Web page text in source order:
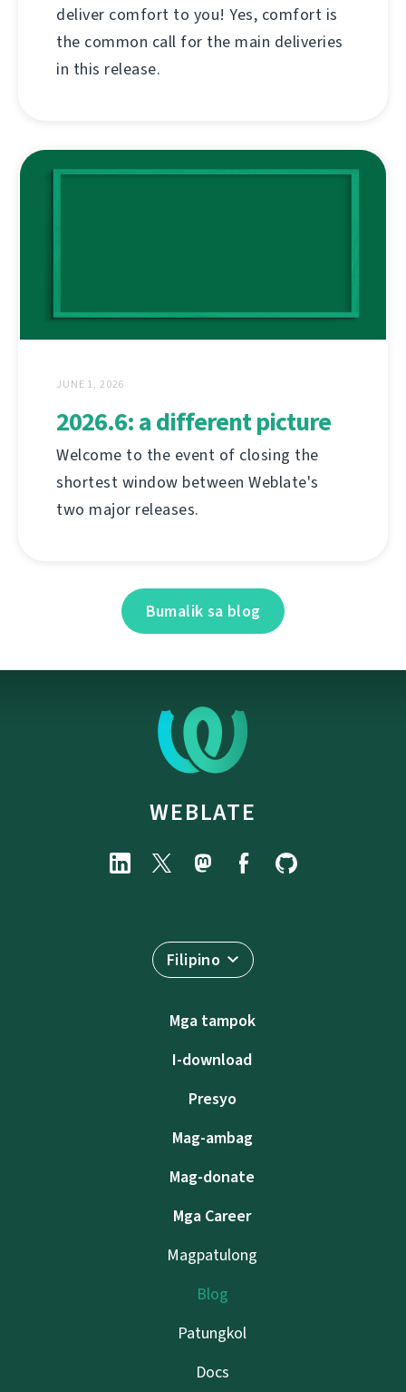
deliver comfort to you! Yes, comfort is
the common call for the main deliveries
in this release.
JUNE 1, 2026
2026.6: a different picture
Welcome to the event of closing the
shortest window between Weblate's
two major releases.
Bumalik sa blog
WEBLATE
Filipino
Mga tampok
I-download
Presyo
Mag-ambag
Mag-donate
Mga Career
Magpatulong
Blog
Patungkol
Docs